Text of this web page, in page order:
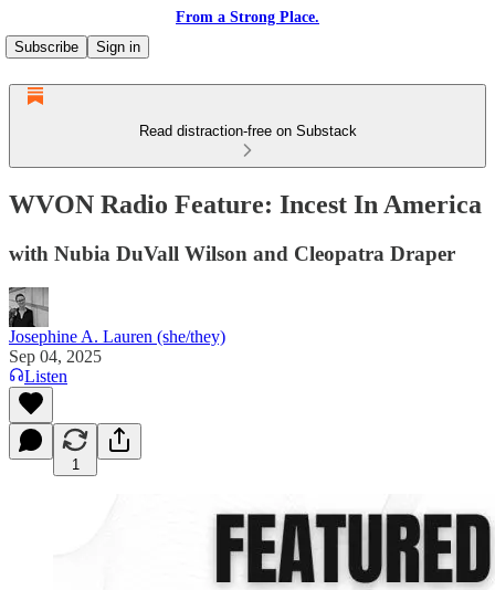
From a Strong Place.
Subscribe
Sign in
Read distraction-free on Substack
WVON Radio Feature: Incest In America
with Nubia DuVall Wilson and Cleopatra Draper
Josephine A. Lauren (she/they)
Sep 04, 2025
Listen
1